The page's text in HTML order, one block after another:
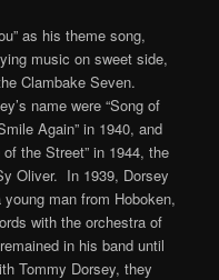
as his theme song,
music on sweet side,
Clambake Seven.
name were “Song of
Again” in 1940, and
the Street” in 1944, the
Oliver. In 1939, Dorsey
man from Hoboken,
with the orchestra of
in his band until
Tommy Dorsey, they